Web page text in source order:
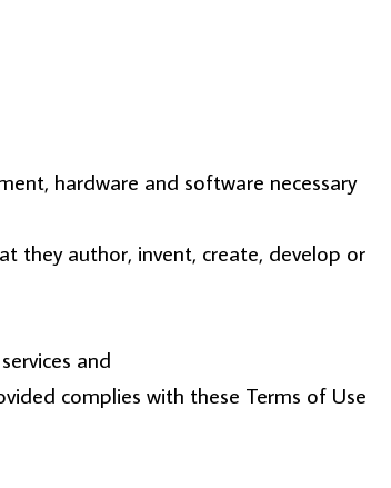
hardware and software necessary
they author, invent, create, develop or
and
complies with these Terms of Use